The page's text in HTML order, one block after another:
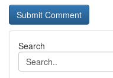
Search